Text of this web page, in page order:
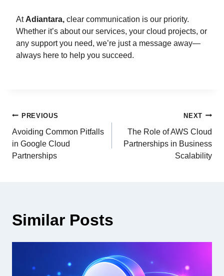
At Adiantara, clear communication is our priority.
Whether it’s about our services, your cloud projects, or
any support you need, we’re just a message away—
always here to help you succeed.
PREVIOUS
Avoiding Common Pitfalls
in Google Cloud
Partnerships
NEXT
The Role of AWS Cloud
Partnerships in Business
Scalability
Similar Posts